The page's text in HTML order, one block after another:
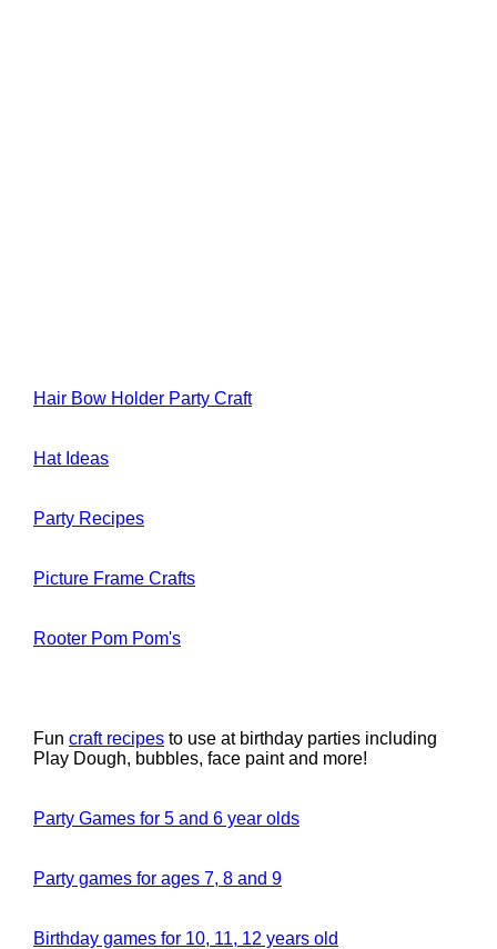
Hair Bow Holder Party Craft
Hat Ideas
Party Recipes
Picture Frame Crafts
Rooter Pom Pom's
Fun craft recipes to use at birthday parties including
Play Dough, bubbles, face paint and more!
Party Games for 5 and 6 year olds
Party games for ages 7, 8 and 9
Birthday games for 10, 11, 12 years old